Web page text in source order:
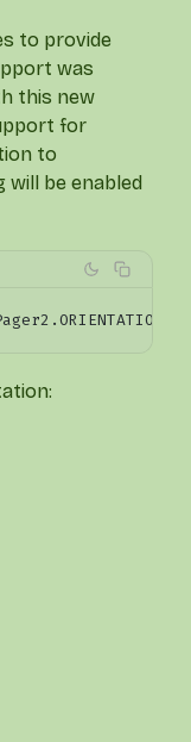
to provide
was
this new
for
to
be enabled